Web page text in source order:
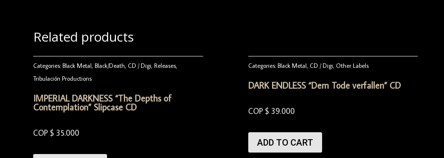
Related products
Categories: Black Metal,Black/Death,CD / Digi,Releases,
Tribulación Productions
IMPERIAL DARKNESS “The Depths of
Contemplation” Slipcase CD
COP $ 35.000
Categories: Black Metal, CD / Digi, Other Labels
DARK ENDLESS “Dem Tode verfallen” CD
COP $ 39.000
ADD TO CART